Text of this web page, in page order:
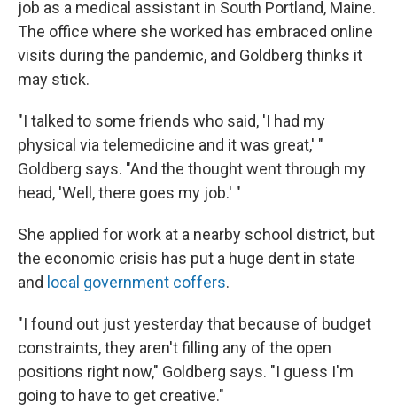
job as a medical assistant in South Portland, Maine.
The office where she worked has embraced online
visits during the pandemic, and Goldberg thinks it
may stick.
"I talked to some friends who said, 'I had my
physical via telemedicine and it was great,' "
Goldberg says. "And the thought went through my
head, 'Well, there goes my job.' "
She applied for work at a nearby school district, but
the economic crisis has put a huge dent in state
and local government coffers.
"I found out just yesterday that because of budget
constraints, they aren't filling any of the open
positions right now," Goldberg says. "I guess I'm
going to have to get creative."